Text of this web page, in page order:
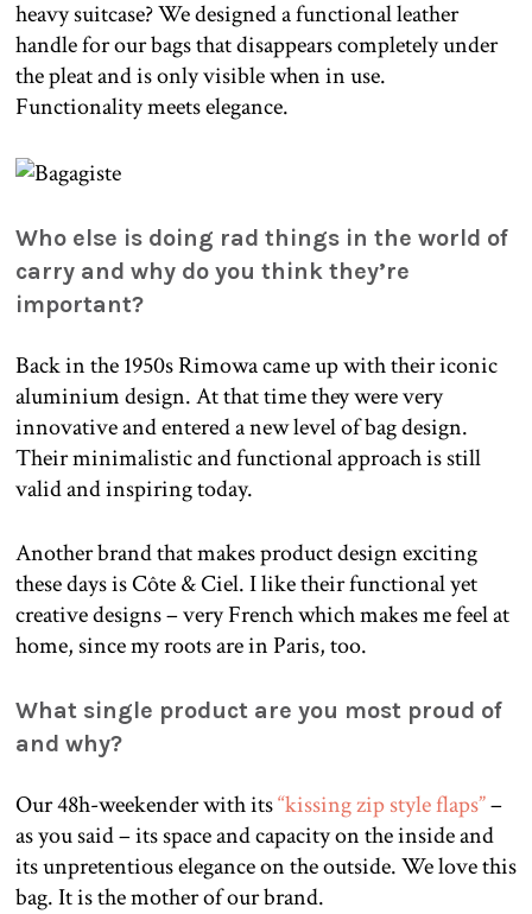
heavy suitcase? We designed a functional leather
handle for our bags that disappears completely under
the pleat and is only visible when in use.
Functionality meets elegance.
Who else is doing rad things in the world of
carry and why do you think they’re
important?
Back in the 1950s Rimowa came up with their iconic
aluminium design. At that time they were very
innovative and entered a new level of bag design.
Their minimalistic and functional approach is still
valid and inspiring today.
Another brand that makes product design exciting
these days is Côte & Ciel. I like their functional yet
creative designs – very French which makes me feel at
home, since my roots are in Paris, too.
What single product are you most proud of
and why?
Our 48h-weekender with its“kissing zip style flaps”–
as you said – its space and capacity on the inside and
its unpretentious elegance on the outside. We love this
bag. It is the mother of our brand.